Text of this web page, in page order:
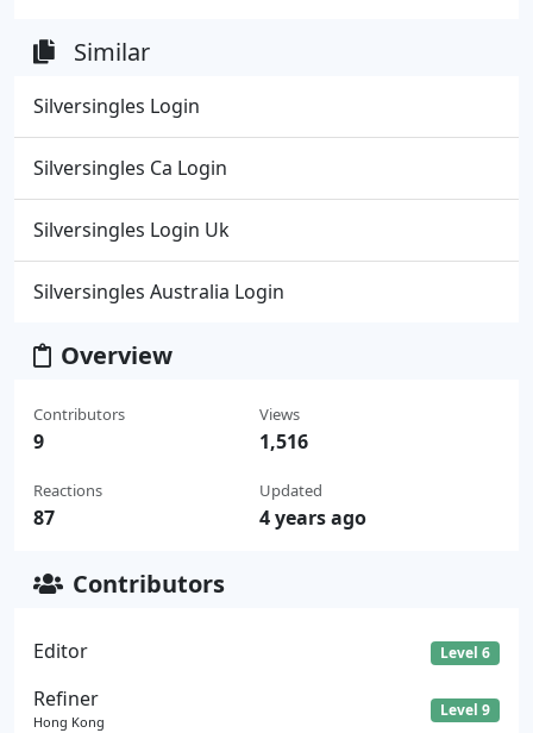
Similar
Silversingles Login
Silversingles Ca Login
Silversingles Login Uk
Silversingles Australia Login
Overview
Contributors
9
Reactions
87
Views
1,516
Updated
4 years ago
Contributors
Editor Level 6
Refiner
Hong Kong
Level 9